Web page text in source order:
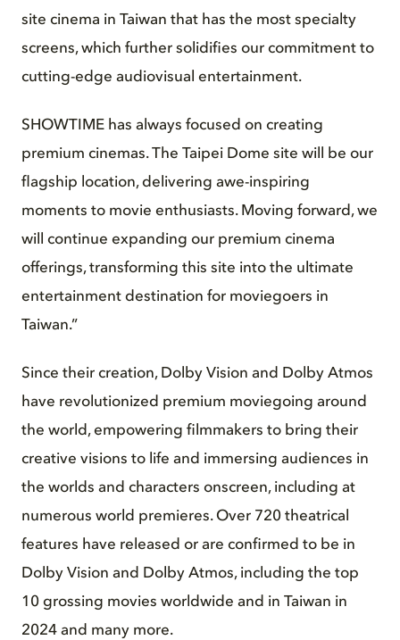
site cinema in Taiwan that has the most specialty
screens, which further solidifies our commitment to
cutting-edge audiovisual entertainment.
SHOWTIME has always focused on creating
premium cinemas. The Taipei Dome site will be our
flagship location, delivering awe-inspiring
moments to movie enthusiasts. Moving forward, we
will continue expanding our premium cinema
offerings, transforming this site into the ultimate
entertainment destination for moviegoers in
Taiwan.”
Since their creation, Dolby Vision and Dolby Atmos
have revolutionized premium moviegoing around
the world, empowering filmmakers to bring their
creative visions to life and immersing audiences in
the worlds and characters onscreen, including at
numerous world premieres. Over 720 theatrical
features have released or are confirmed to be in
Dolby Vision and Dolby Atmos, including the top
10 grossing movies worldwide and in Taiwan in
2024 and many more.